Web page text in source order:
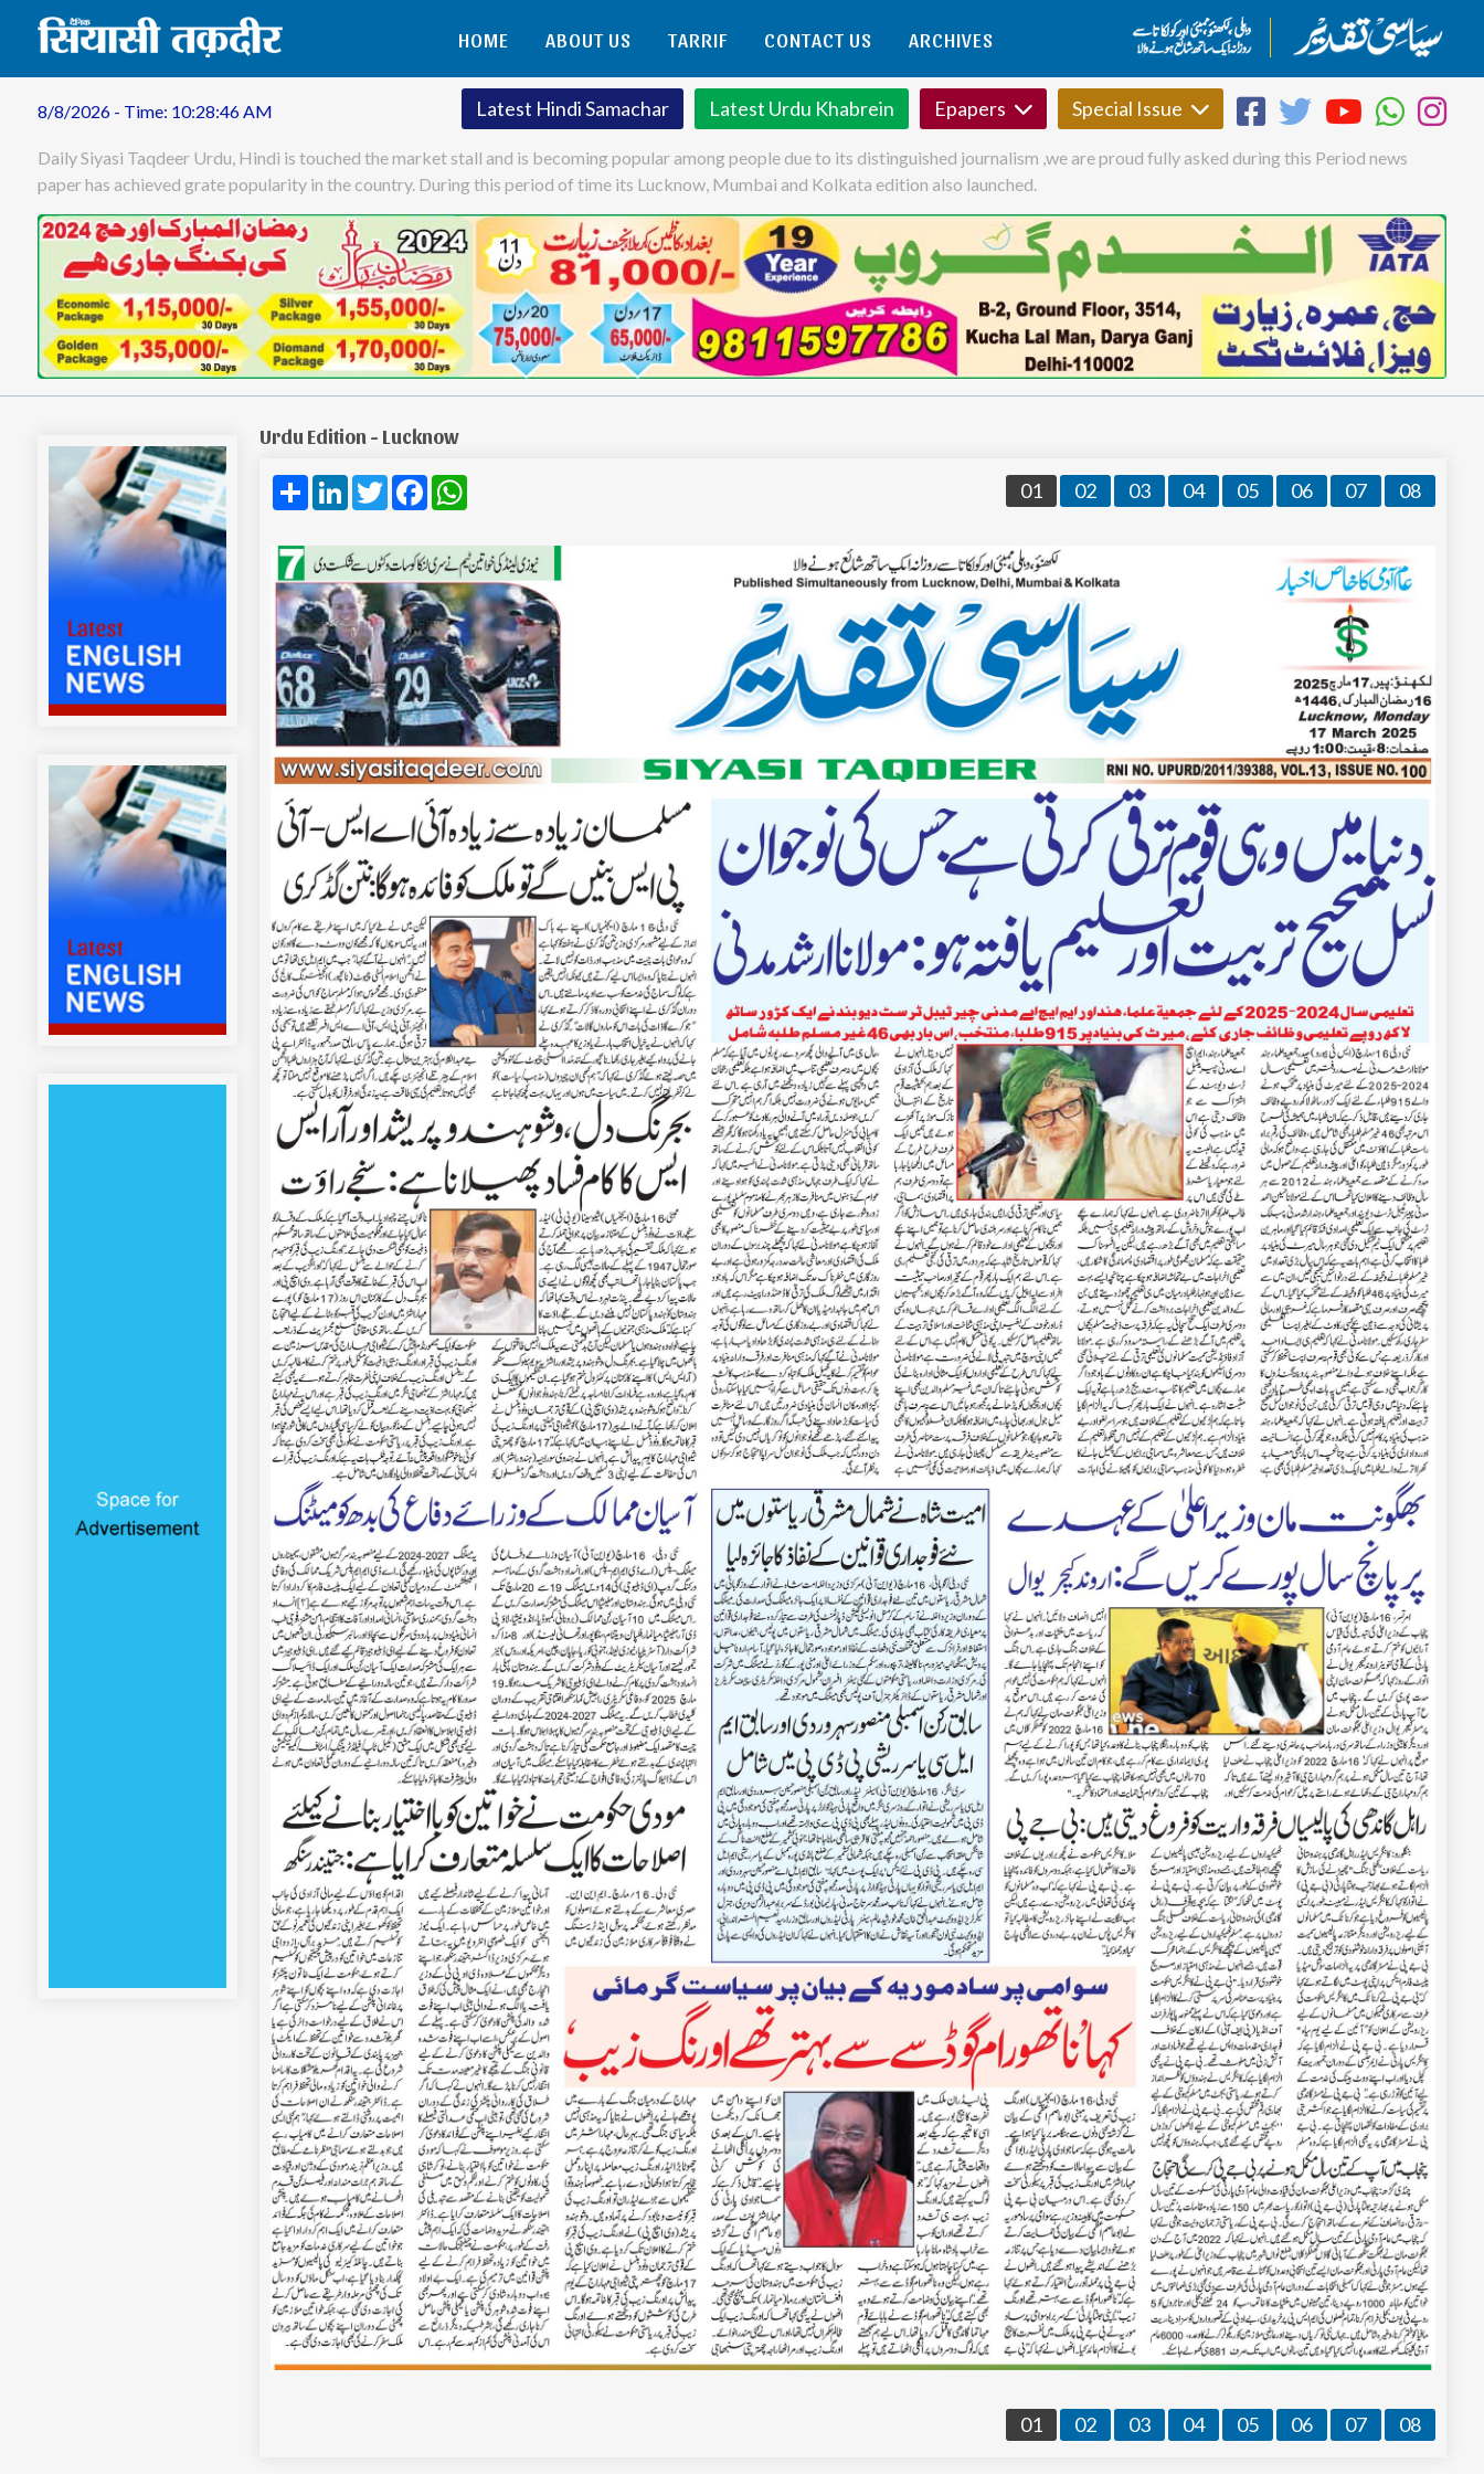
HOME ABOUT US TARRIF CONTACT US ARCHIVES
8/8/2026 - Time: 10:28:47 AM Latest Hindi Samachar Latest Urdu Khabrein Epapers Special Issue
Daily Siyasi Taqdeer Urdu, Hindi is touched the market stall and is becoming popular among people due to its distinguished journalism ,we are proud fully asked during this Period news
paper has achieved grate popularity in the country. During this period of time its Lucknow, Mumbai and Kolkata edition also launched.
Urdu Edition - Lucknow
Share LinkedInTwitterFacebook 01 02 03 04 05 06 07 08
01 02 03 04 05 06 07 08